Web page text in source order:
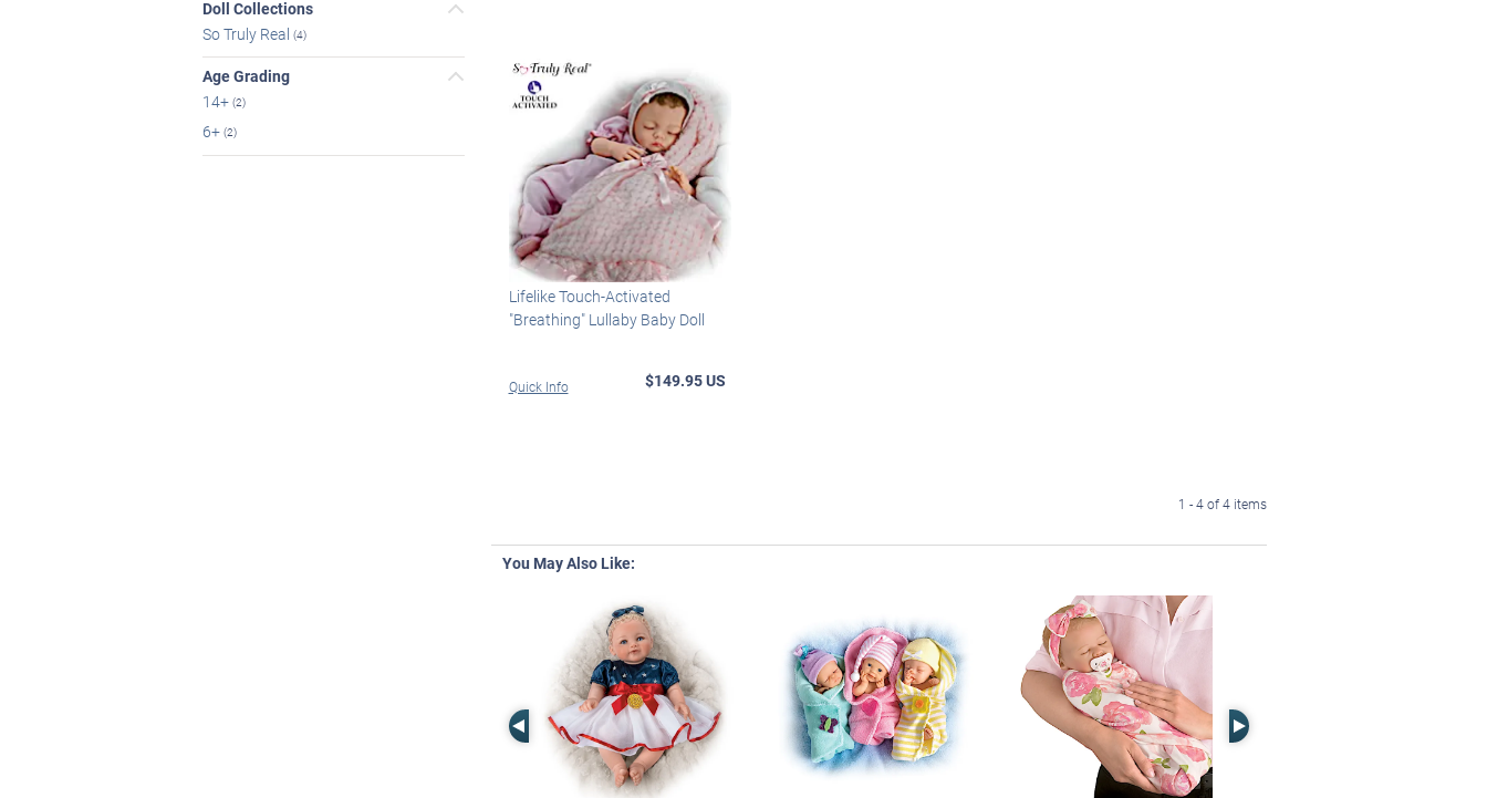
Doll Collections
So Truly Real (4)
Age Grading
14+ (2)
6+ (2)
Lifelike Touch-Activated
"Breathing" Lullaby Baby Doll
Quick Info $149.95 US
1 - 4 of 4 items
You May Also Like:
Left Arrow Right Arrow